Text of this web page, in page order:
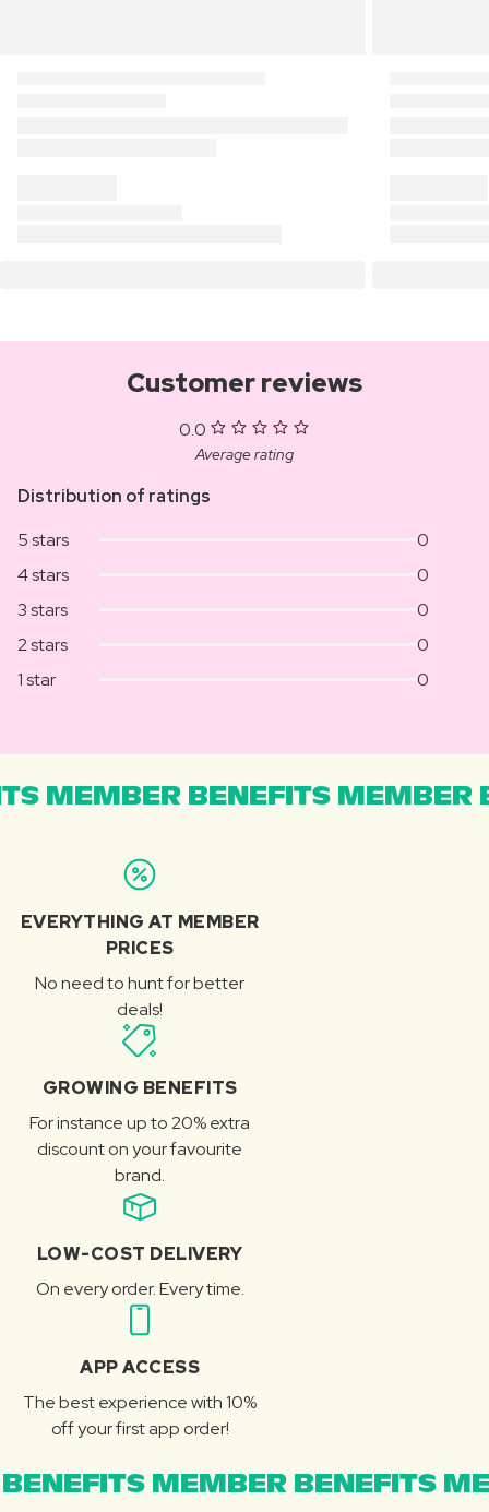
Customer reviews
0.0
Average rating
Distribution of ratings
5 stars
0
4 stars
0
3 stars
0
2 stars
0
1 star
0
MEMBER BENEFITS MEMBER
EVERYTHING AT MEMBER
PRICES
No need to hunt for better
deals!
GROWING BENEFITS
For instance up to 20% extra
discount on your favourite
brand.
LOW-COST DELIVERY
On every order. Every time.
APP ACCESS
The best experience with 10%
off your first app order!
MEMBER BENEFITS